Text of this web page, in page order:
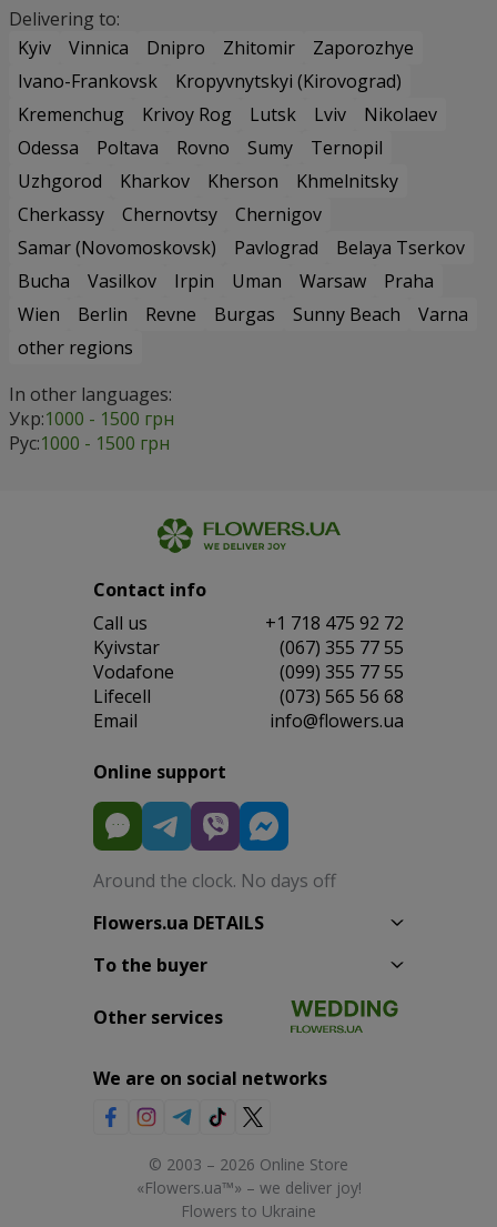
Delivering to:
Kyiv
Vinnica Dnipro Zhitomir
Zaporozhye
Ivano-Frankovsk
Kropyvnytskyi (Kirovograd)
Kremenchug
Krivoy Rog Lutsk Lviv
Nikolaev
Odessa
Poltava Rovno Sumy
Ternopil
Uzhgorod
Kharkov Kherson
Khmelnitsky
Cherkassy
Chernovtsy
Chernigov
Samar (Novomoskovsk)
Pavlograd
Belaya Tserkov
Bucha
Vasilkov Irpin Uman Warsaw
Praha
Wien
Berlin Revne Burgas Sunny Beach
Varna
other regions
In other languages:
Укр:1000 - 1500 грн
Рус:1000 - 1500 грн
Contact info
Сall us
+1 718 475 92 72
Kyivstar
(067) 355 77 55
Vodafone
(099) 355 77 55
Lifecell
(073) 565 56 68
Email
info@flowers.ua
Online support
Around the clock. No days off
Flowers.ua DETAILS
To the buyer
Other services
We are on social networks
© 2003 – 2026 Online Store
«Flowers.ua™» – we deliver joy!
Flowers to Ukraine